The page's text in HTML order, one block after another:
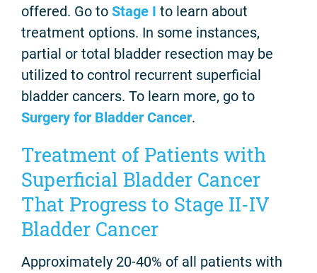
offered. Go to Stage I to learn about
treatment options. In some instances,
partial or total bladder resection may be
utilized to control recurrent superficial
bladder cancers. To learn more, go to
Surgery for Bladder Cancer.
Treatment of Patients with
Superficial Bladder Cancer
That Progress to Stage II-IV
Bladder Cancer
Approximately 20-40% of all patients with